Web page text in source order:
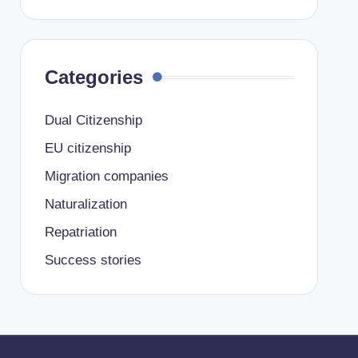
Categories
Dual Citizenship
EU citizenship
Migration companies
Naturalization
Repatriation
Success stories